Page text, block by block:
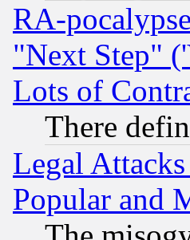
RA-
"Next Step"
Lots of
There
Legal
Popular and